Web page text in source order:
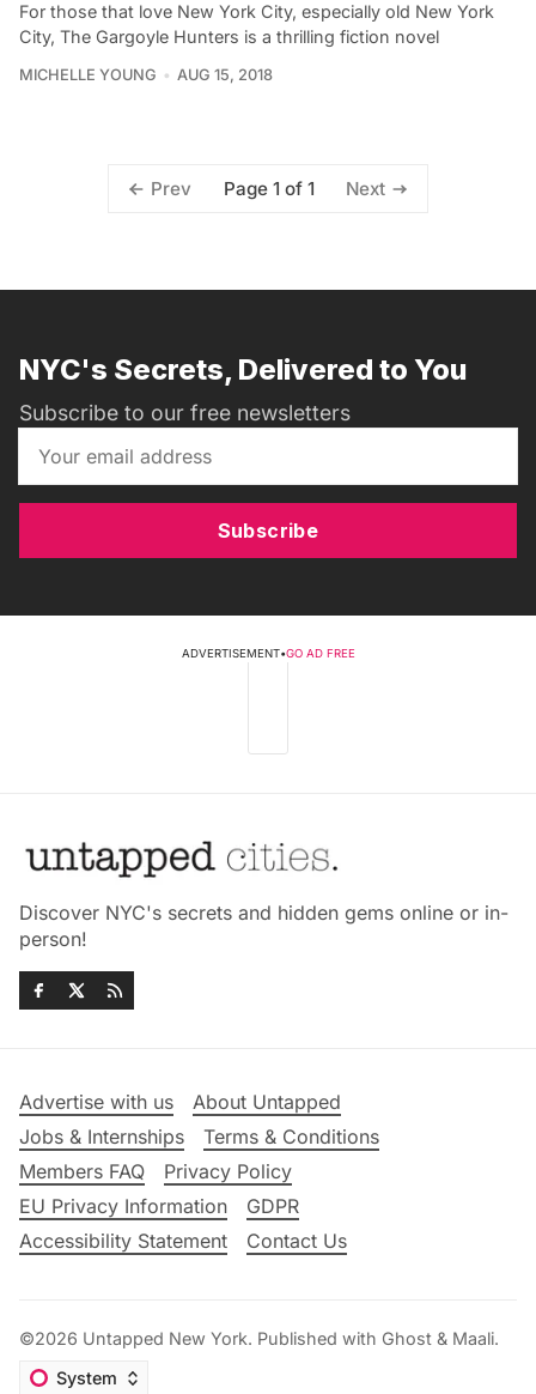
For those that love New York City, especially old New York
City, The Gargoyle Hunters is a thrilling fiction novel
MICHELLE YOUNG AUG 15, 2018
Prev Page 1 of 1 Next
NYC's Secrets, Delivered to You
Subscribe to our free newsletters
Subscribe
ADVERTISEMENT•GO AD FREE
Discover NYC's secrets and hidden gems online or in-
person!
Advertise with us
About Untapped
Jobs & Internships
Terms & Conditions
Members FAQ
Privacy Policy
EU Privacy Information
GDPR
Accessibility Statement
Contact Us
©2026 Untapped New York. Published with Ghost & Maali.